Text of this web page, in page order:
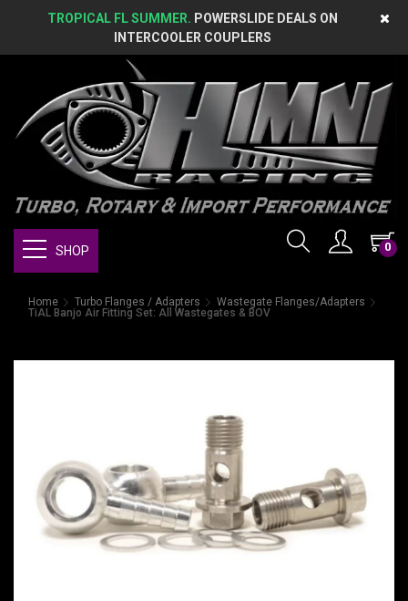
TROPICAL FL SUMMER. POWERSLIDE DEALS ON
INTERCOOLER COUPLERS
0
SHOP
Home Turbo Flanges / Adapters
Wastegate Flanges/Adapters
TiAL Banjo Air Fitting Set: All Wastegates & BOV